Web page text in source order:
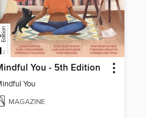
You - 5th Edition
You
MAGAZINE